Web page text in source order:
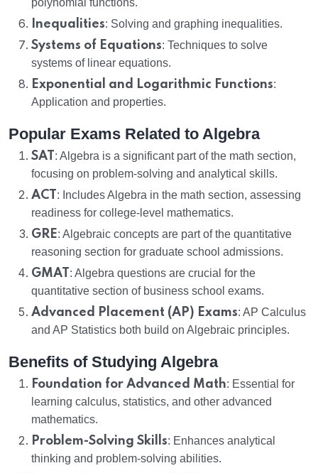
polynomial functions.
Inequalities: Solving and graphing inequalities.
Systems of Equations: Techniques to solve
systems of linear equations.
Exponential and Logarithmic Functions:
Application and properties.
Popular Exams Related to Algebra
SAT : Algebra is a significant part of the math section,
focusing on problem-solving and analytical skills.
ACT : Includes Algebra in the math section, assessing
readiness for college-level mathematics.
GRE: Algebraic concepts are part of the quantitative
reasoning section for graduate school admissions.
GMAT : Algebra questions are crucial for the
quantitative section of business school exams.
Advanced Placement (AP) Exams: AP Calculus
and AP Statistics both build on Algebraic principles.
Benefits of Studying Algebra
Foundation for Advanced Math: Essential for
learning calculus, statistics, and other advanced
mathematics.
Problem-Solving Skills: Enhances analytical
thinking and problem-solving abilities.